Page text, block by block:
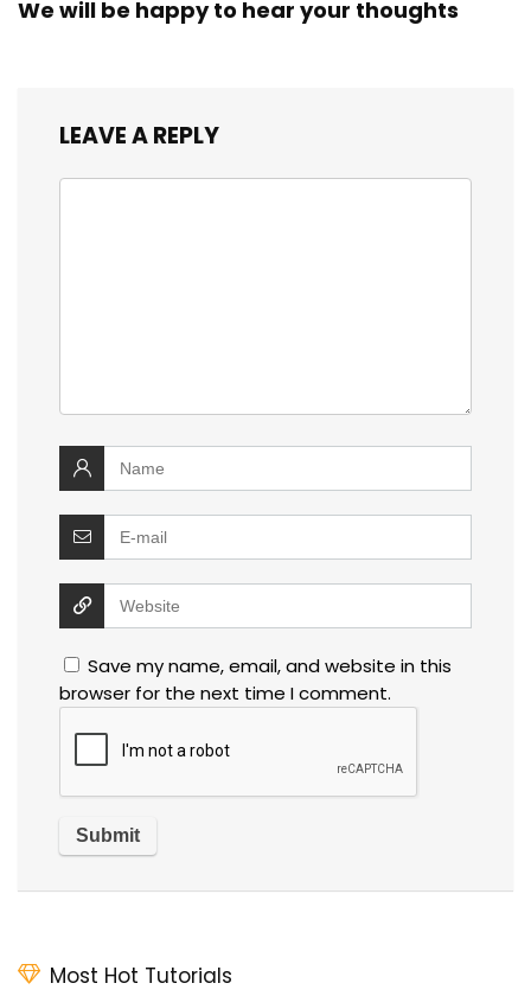
We will be happy to hear your thoughts
LEAVE A REPLY
Save my name, email, and website in this
browser for the next time I comment.
Most Hot Tutorials